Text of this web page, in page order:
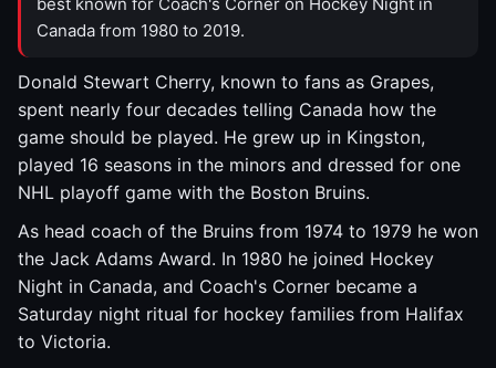
Canada from 1980 to 2019.
Donald Stewart Cherry, known to fans as Grapes,
spent nearly four decades telling Canada how the
game should be played. He grew up in Kingston,
played 16 seasons in the minors and dressed for one
NHL playoff game with the Boston Bruins.
As head coach of the Bruins from 1974 to 1979 he won
the Jack Adams Award. In 1980 he joined Hockey
Night in Canada, and Coach's Corner became a
Saturday night ritual for hockey families from Halifax
to Victoria.